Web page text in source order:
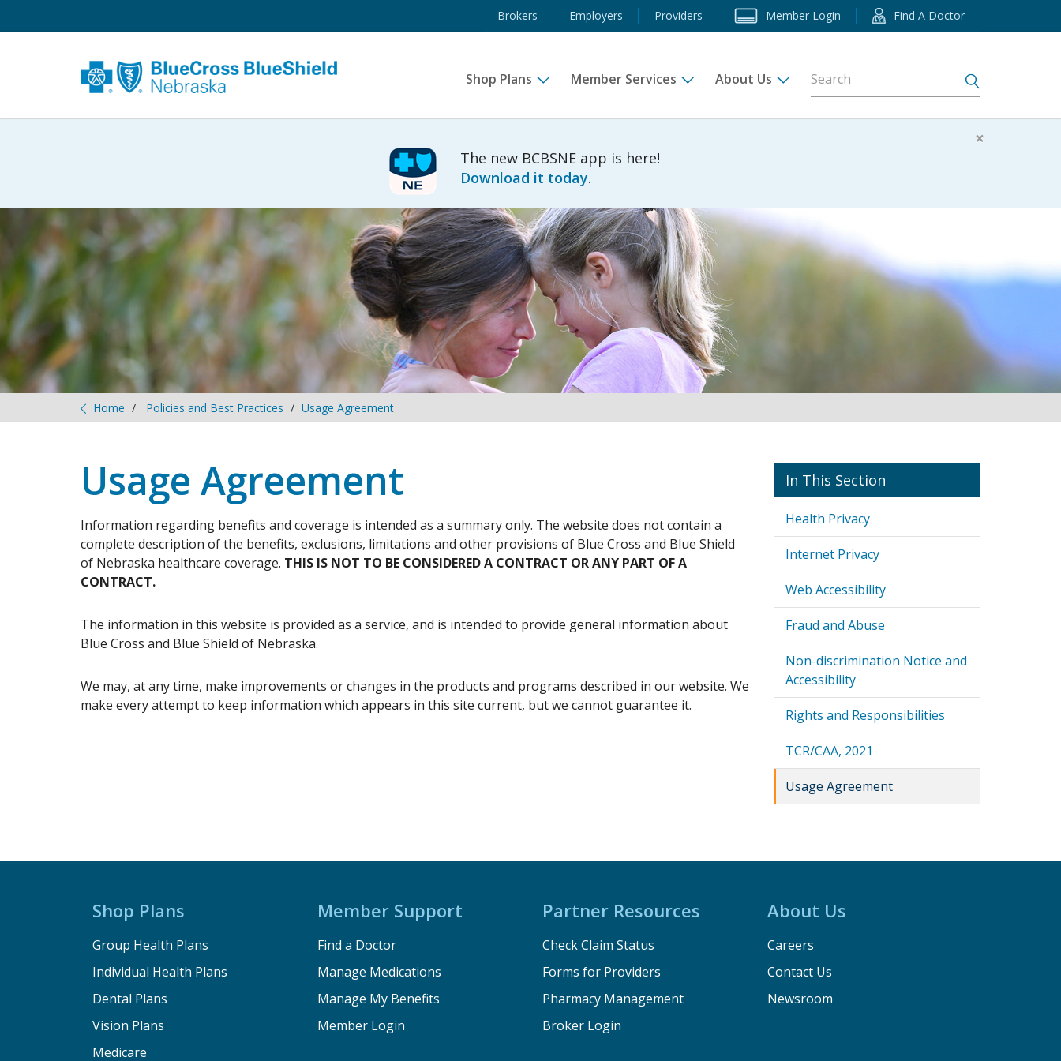
×
The new BCBSNE app is here!
Download it today.
Brokers Employers Providers Member Login Find A Doctor
s
Shop Plans Member Services About Us
Home Policies and Best Practices Usage Agreement
Usage Agreement
Information regarding benefits and coverage is intended as a summary only. The website does not contain a
complete description of the benefits, exclusions, limitations and other provisions of Blue Cross and Blue Shield
of Nebraska healthcare coverage. THIS IS NOT TO BE CONSIDERED A CONTRACT OR ANY PART OF A
CONTRACT.
The information in this website is provided as a service, and is intended to provide general information about
Blue Cross and Blue Shield of Nebraska.
We may, at any time, make improvements or changes in the products and programs described in our website. We
make every attempt to keep information which appears in this site current, but we cannot guarantee it.
Policies and Best Practices
Health Privacy
Internet Privacy
Web Accessibility
Fraud and Abuse
Non-discrimination Notice and
Accessibility
Rights and Responsibilities
TCR/CAA, 2021
Usage Agreement
Shop Plans
Group Health Plans
Individual Health Plans
Dental Plans
Vision Plans
Medicare
Member Support
Find a Doctor
Manage Medications
Manage My Benefits
Member Login
Partner Resources
Check Claim Status
Forms for Providers
Pharmacy Management
Broker Login
About Us
Careers
Contact Us
Newsroom